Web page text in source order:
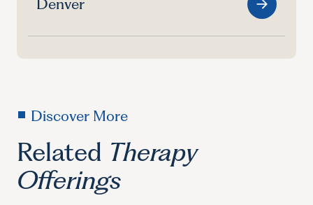
Denver
Discover More
Related Therapy
Offerings